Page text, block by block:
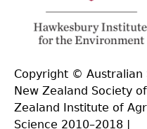
Copyright © Australian
New Zealand Society
Zealand Institute of
Science 2010–2018 |